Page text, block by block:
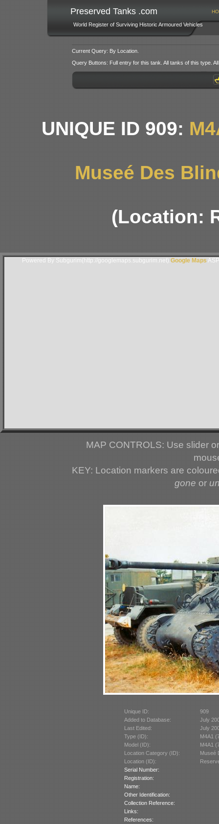
Preserved Tanks .com
World Register of Surviving Historic Armoured Vehicles
Current Query: By Location.
Query Buttons: Full entry for this tank. All tanks of this type.
UNIQUE ID 909:
Museé Des
(Location:
Powered By Subgurim(http://googlemaps.subgurim.net). Google Maps
MAP CONTROLS: Use slider
KEY: Location markers are
gone or
Unique ID:
909
Added to Database:
July
Last Edited:
July
Type (ID):
M4A1
Model (ID):
M4A1
Location Category (ID):
Museé
Location (ID):
Serial Number:
Registration:
Name:
Other Identification:
Collection Reference:
Links:
References: